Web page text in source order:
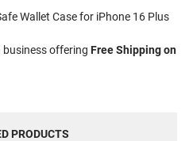
Wallet Case for iPhone 16 Plus
business offering Free Shipping on
PRODUCTS